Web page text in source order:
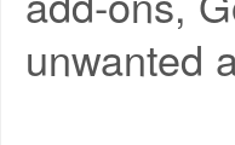
unwanted